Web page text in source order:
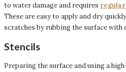
to water damage and requires
These are easy to apply and dry
scratches by rubbing the surface with
Stencils
Preparing the surface and using a